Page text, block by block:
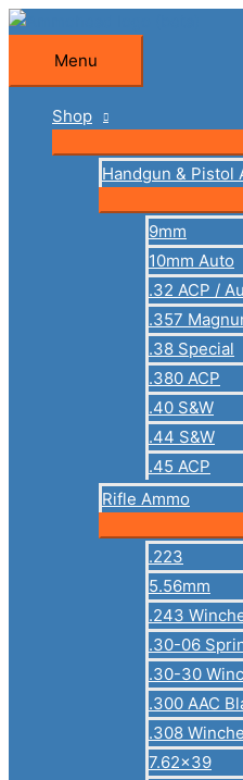
Skip
content
Menu
Menu
Shop
Handgun & Pistol
9mm
10mm Auto
.32 ACP /
.357
.38 Special
.380 ACP
.40 S&W
.44 S&W
.45 ACP
Rifle Ammo
.223
5.56mm
.243
.30-06
.30-30
.300 AAC
.308
7.62×39